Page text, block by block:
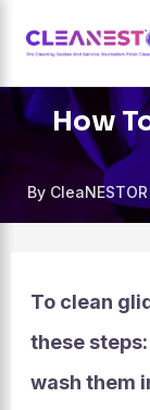
content
How
By CleaNESTOR
To clean
these
wash them